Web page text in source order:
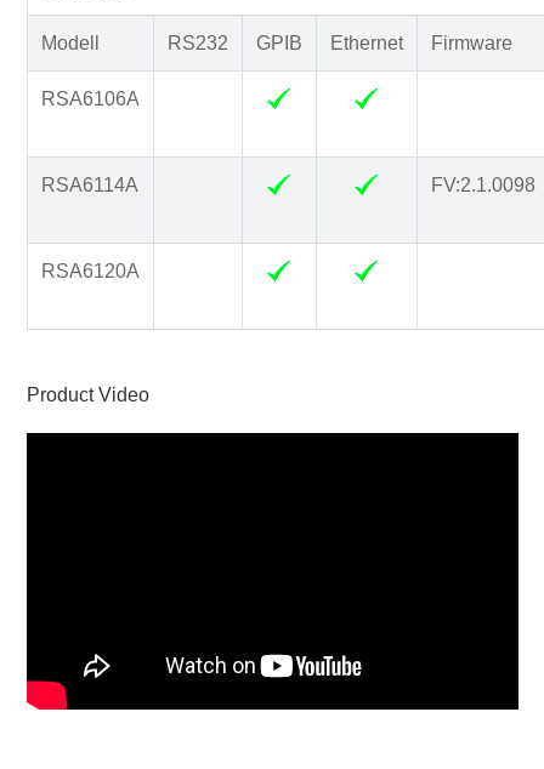
Modell RS232 GPIB Ethernet Firmware
RSA6106A
RSA6114A FV:2.1.0098
RSA6120A
Product Video